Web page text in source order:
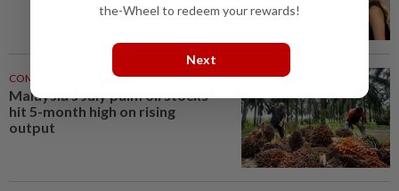
COMMODITIES 57m ago
Malaysia's July palm oil stocks
hit 5-month high on rising
output
the-Wheel to redeem your rewards!
Next